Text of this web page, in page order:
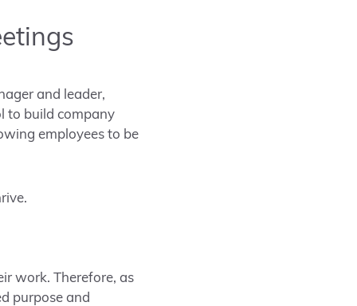
and leader,
to build company
employees to be
work. Therefore, as
purpose and